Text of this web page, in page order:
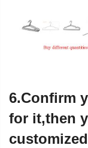
6.Confirm
for it,then